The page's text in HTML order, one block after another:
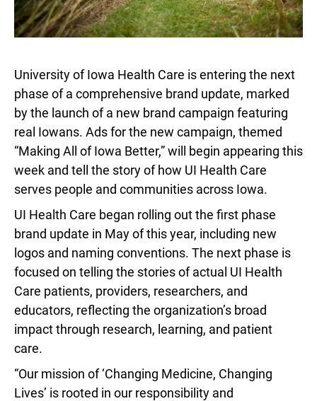
University of Iowa Health Care is entering the next
phase of a comprehensive brand update, marked
by the launch of a new brand campaign featuring
real Iowans. Ads for the new campaign, themed
“Making All of Iowa Better,” will begin appearing this
week and tell the story of how UI Health Care
serves people and communities across Iowa.
UI Health Care began rolling out the first phase
brand update in May of this year, including new
logos and naming conventions. The next phase is
focused on telling the stories of actual UI Health
Care patients, providers, researchers, and
educators, reflecting the organization’s broad
impact through research, learning, and patient
care.
“Our mission of ‘Changing Medicine, Changing
Lives’ is rooted in our responsibility and